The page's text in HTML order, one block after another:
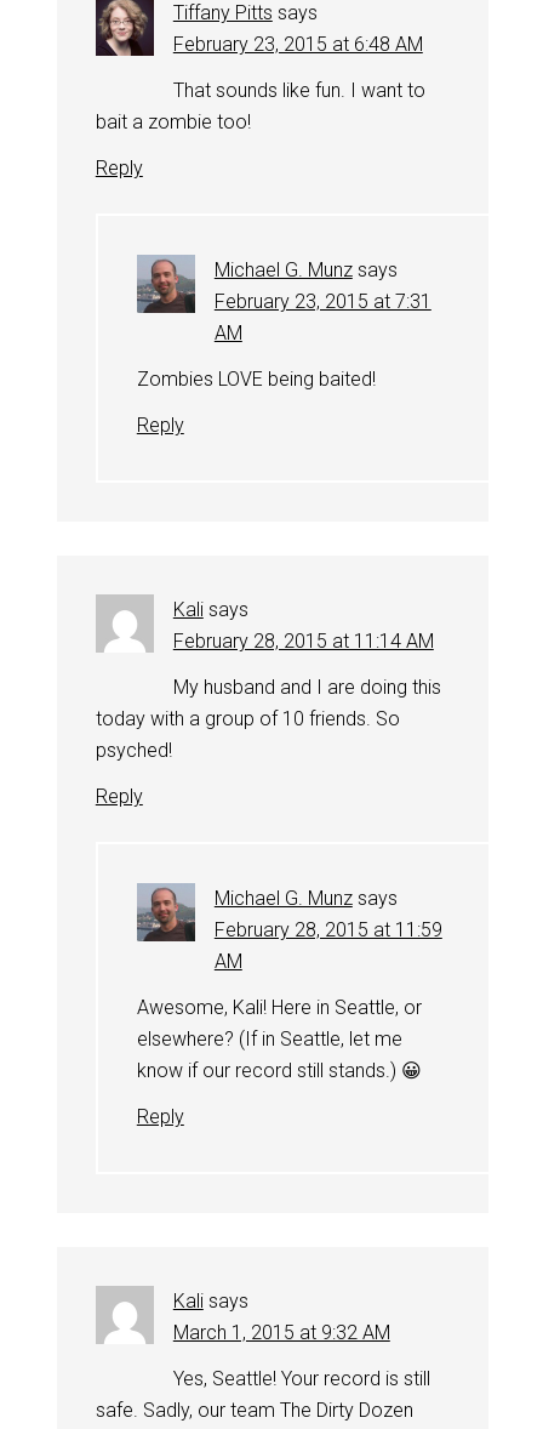
Tiffany Pitts says
February 23, 2015 at 6:48 AM
That sounds like fun. I want to
bait a zombie too!
Reply
Michael G. Munz says
February 23, 2015 at 7:31
AM
Zombies LOVE being baited!
Reply
Kali says
February 28, 2015 at 11:14 AM
My husband and I are doing this
today with a group of 10 friends. So
psyched!
Reply
Michael G. Munz says
February 28, 2015 at 11:59
AM
Awesome, Kali! Here in Seattle, or
elsewhere? (If in Seattle, let me
know if our record still stands.) 😀
Reply
Kali says
March 1, 2015 at 9:32 AM
Yes, Seattle! Your record is still
safe. Sadly, our team The Dirty Dozen